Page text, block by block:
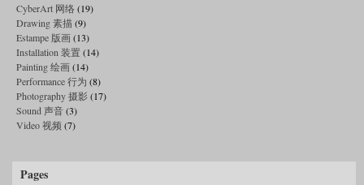
CyberArt 网络(19)
Drawing 素描(9)
Estampe 版画(13)
Installation 装置 (14)
Painting 绘画(14)
Performance 行为 (8)
Photography 摄影(17)
Sound 声音(3)
Video 视频 (7)
Pages